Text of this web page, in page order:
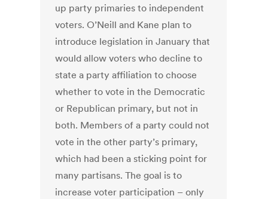
up party primaries to independent
voters. O’Neill and Kane plan to
introduce legislation in January that
would allow voters who decline to
state a party affiliation to choose
whether to vote in the Democratic
or Republican primary, but not in
both. Members of a party could not
vote in the other party’s primary,
which had been a sticking point for
many partisans. The goal is to
increase voter participation – only